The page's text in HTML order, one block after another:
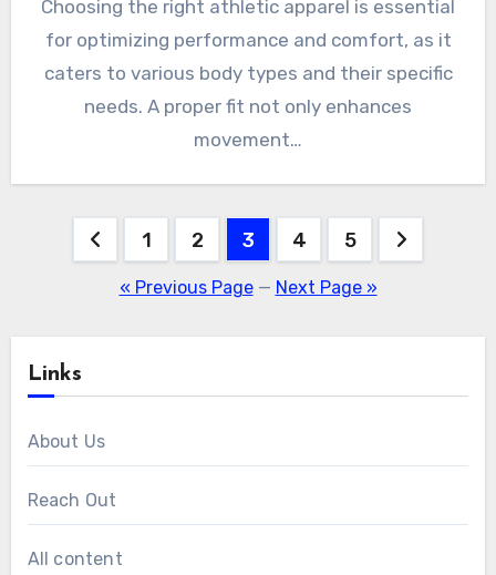
Choosing the right athletic apparel is essential
for optimizing performance and comfort, as it
caters to various body types and their specific
needs. A proper fit not only enhances
movement…
Posts
pagination
1 2 3 4 5
« Previous Page— Next Page »
Links
About Us
Reach Out
All content